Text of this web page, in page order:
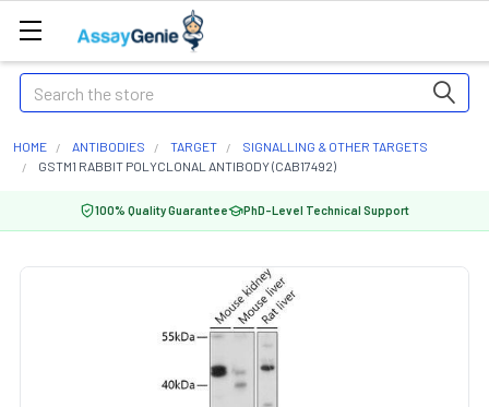
Search
HOME ANTIBODIES TARGET
SIGNALLING & OTHER TARGETS
GSTM1 RABBIT POLYCLONAL ANTIBODY (CAB17492)
100% Quality Guarantee PhD-Level Technical Support